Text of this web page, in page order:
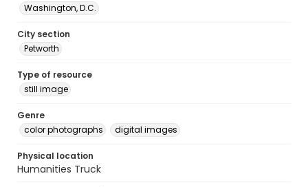
Washington, D.C.
City section
Petworth
Type of resource
still image
Genre
color photographs
digital images
Physical location
Humanities Truck